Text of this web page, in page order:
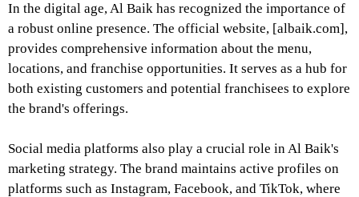
In the digital age, Al Baik has recognized the importance of
a robust online presence. The official website, [albaik.com],
provides comprehensive information about the menu,
locations, and franchise opportunities. It serves as a hub for
both existing customers and potential franchisees to explore
the brand's offerings.
Social media platforms also play a crucial role in Al Baik's
marketing strategy. The brand maintains active profiles on
platforms such as Instagram, Facebook, and TikTok, where